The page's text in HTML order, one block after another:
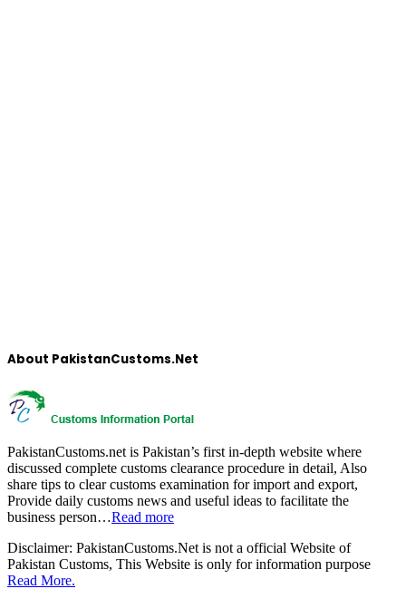
About PakistanCustoms.Net
PakistanCustoms.net is Pakistan’s first in-depth website where
discussed complete customs clearance procedure in detail, Also
share tips to clear customs examination for import and export,
Provide daily customs news and useful ideas to facilitate the
business person…Read more
Disclaimer: PakistanCustoms.Net is not a official Website of
Pakistan Customs, This Website is only for information purpose
Read More.